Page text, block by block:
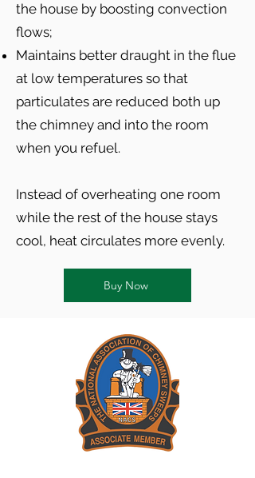
the house by boosting convection
flows;
Maintains better draught in the flue
at low temperatures so that
particulates are reduced both up
the chimney and into the room
when you refuel.
Instead of overheating one room
while the rest of the house stays
cool, heat circulates more evenly.
Buy Now